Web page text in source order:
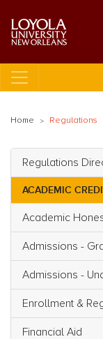
Home Regulations
Main
Regulations
ACADEMIC
Academic
Admissions -
Admissions -
Enrollment &
Financial Aid